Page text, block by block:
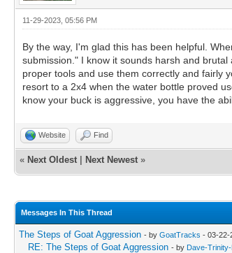
11-29-2023, 05:56 PM
By the way, I'm glad this has been helpful.
submission." I know it sounds harsh and
proper tools and use them correctly and fairly
resort to a 2x4 when the water bottle proved
know your buck is aggressive, you have the
Website Find
« Next Oldest Next Newest »
Messages In This Thread
The Steps of Goat Aggression - by GoatTracks - 03-22-
RE: The Steps of Goat Aggression - by Dave-